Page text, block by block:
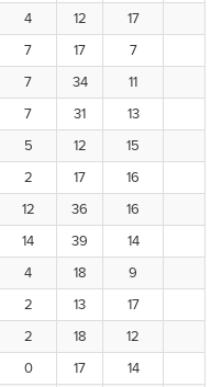
4 12 17
7 17 7
7 34 11
7 31 13
5 12 15
2 17 16
12 36 16
14 39 14
4 18 9
2 13 17
2 18 12
0 17 14